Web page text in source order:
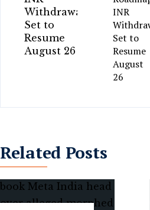
INR
Set to
Resume
August
26
Related Posts